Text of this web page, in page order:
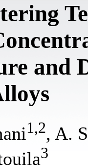
and
1 ,2, A.
3